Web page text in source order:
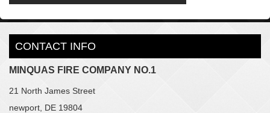
CONTACT INFO
MINQUAS FIRE COMPANY NO.1
21 North James Street
newport, DE 19804